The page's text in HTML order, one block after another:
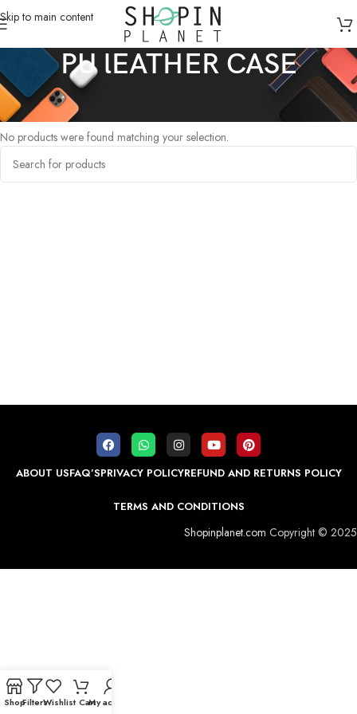
Skip to main content
PU lEATHER CASE
Home /Products tagged “PU lEATHER CASE”
No products were found matching your selection.
ABOUT USFAQ’SPRIVACY POLICYREFUND AND RETURNS POLICY
TERMS AND CONDITIONS
Shopinplanet.com Copyright © 2025
ShopFiltersWishlist CartMy account